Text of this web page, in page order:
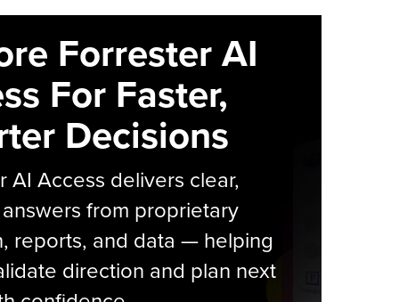
Forrester AI
For Faster,
Decisions
AI Access delivers clear,
from proprietary
reports, and data — helping
direction and plan next